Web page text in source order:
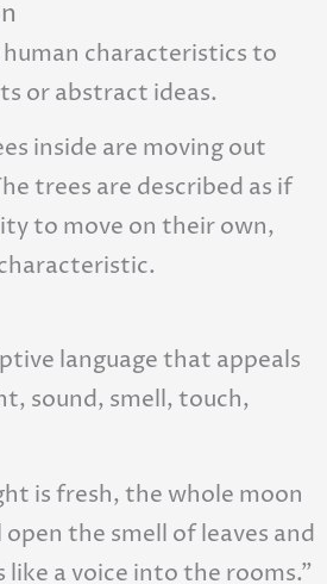
human characteristics to
or abstract ideas.
inside are moving out
trees are described as if
to move on their own,
language that appeals
sound, smell, touch,
is fresh, the whole moon
open the smell of leaves and
like a voice into the rooms.”